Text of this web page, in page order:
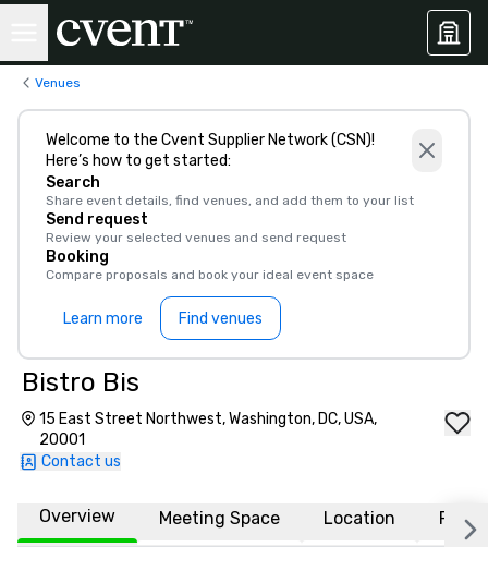
Venues
Welcome to the Cvent Supplier Network (CSN)!
Here’s how to get started:
Search
Share event details, find venues, and add them to your list
Send request
Review your selected venues and send request
Booking
Compare proposals and book your ideal event space
Learn more Find venues
Bistro Bis
15 East Street Northwest, Washington, DC, USA,
20001
Contact us
Overview Meeting Space Location FAQs